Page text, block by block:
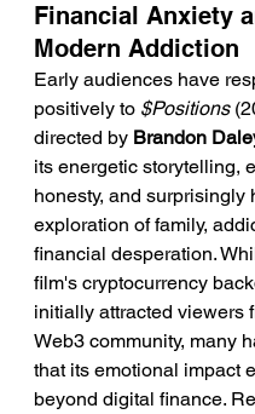
Financial Anxiety
Modern Addiction
Early audiences have
positively to $Positions
directed by Brandon
its energetic storytelling,
honesty, and surprisingly
exploration of family,
financial desperation.
film's cryptocurrency
initially attracted viewers
Web3 community, many
that its emotional impact
beyond digital finance.